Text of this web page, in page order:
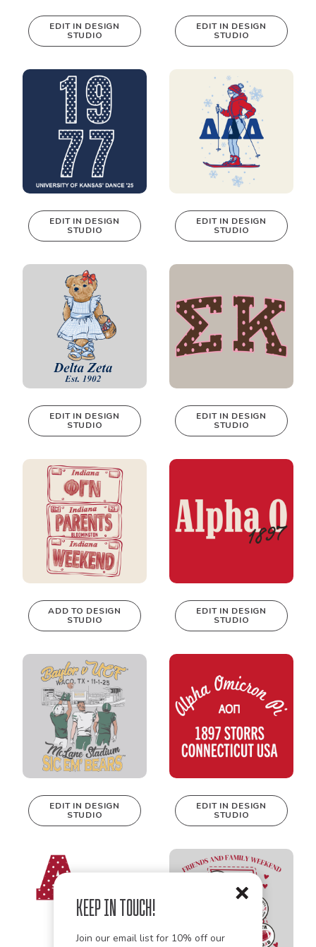
Keep in Touch!
Join our email list for 10% off our
This design can
real-time in our
Design Studio!
EDIT IN DESIGN
STUDIO
This design can
real-time in our
Design Studio!
EDIT IN DESIGN
STUDIO
This design can
real-time in our
Design Studio!
EDIT IN DESIGN
STUDIO
This design can
real-time in our
EDIT IN DESIGN
STUDIO
This design can
real-time in our
Design Studio!
EDIT IN DESIGN
STUDIO
This design can
real-time in our
EDIT IN DESIGN
STUDIO
ADD TO DESIGN
STUDIO
This design can
real-time in our
EDIT IN DESIGN
STUDIO
This design can
Design Studio!
EDIT IN DESIGN
STUDIO
This design can
real-time in our
Design Studio!
EDIT IN DESIGN
STUDIO